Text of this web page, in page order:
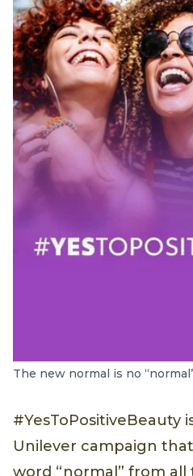
The new normal is no
#YesToPositiveBeauty
Unilever campaign
word “normal” from